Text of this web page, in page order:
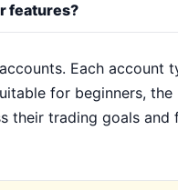
features?
Each
for beginners,
their trading goals